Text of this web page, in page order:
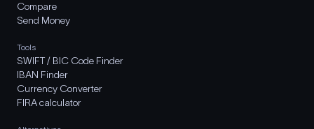
Compare
Send Money
Tools
SWIFT / BIC Code Finder
IBAN Finder
Currency Converter
FIRA calculator